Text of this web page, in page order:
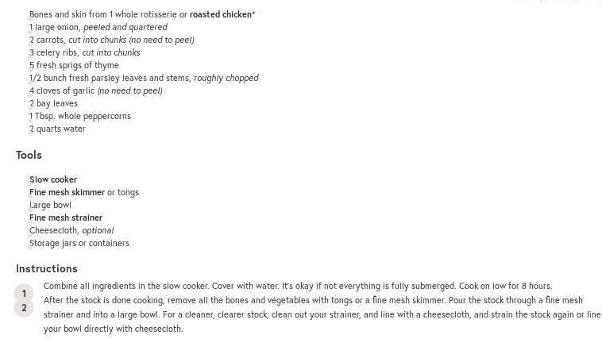
Bones and skin from 1 whole rotisserie or roasted chicken*
1large onion, peeled and quartered
2carrots, cut into chunks (no need to peel)
3celery ribs, cut into chunks
5fresh sprigs of thyme
1/2bunch fresh parsley leaves and stems, roughly chopped
4cloves of garlic (no need to peel)
2bay leaves
1 Tbsp. whole peppercorns
2 quarts water
Tools
Slow cooker
Fine mesh skimmeror tongs
Large bowl
Fine mesh strainer
Cheesecloth, optional
Storage jars or containers
Instructions
Combine all ingredients in the slow cooker. Cover with water. It’s okay if not everything is fully submerged. Cook on low for 8 hours.
After the stock is done cooking, remove all the bones and vegetables with tongs or a fine mesh skimmer. Pour the stock through a fine mesh
strainer and into a large bowl. For a cleaner, clearer stock, clean out your strainer, and line with a cheesecloth, and strain the stock again or line
your bowl directly with cheesecloth.